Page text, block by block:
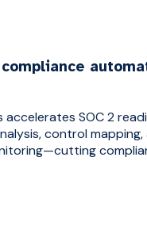
accelerates SOC 2
control mapping,